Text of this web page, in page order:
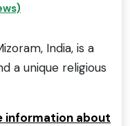
India, is a
a unique religious
information about